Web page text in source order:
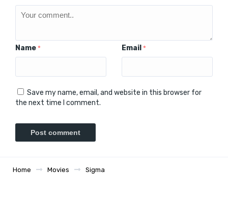
Name * Email *
Save my name, email, and website in this browser for
the next time I comment.
Home Movies Sigma